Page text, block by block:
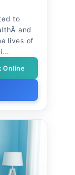
to
and
lives of
Online